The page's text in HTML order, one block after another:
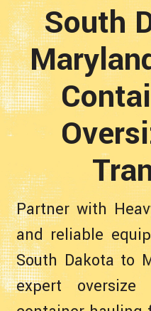
South
Partner with
and reliable
South Dakota to
expert